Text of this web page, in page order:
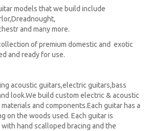
models that we build include
and many more.
of premium domestic and exotic
and ready for use.
acoustic guitars,electric guitars,bass
look.We build custom electric & acoustic
and components.Each guitar has a
on the woods used. Each guitar is
hand scalloped bracing and the